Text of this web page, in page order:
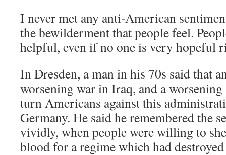
I never met any anti-American
the bewilderment that people feel.
helpful, even if no one is very hopeful
In Dresden, a man in his 70s said that
worsening war in Iraq, and a
turn Americans against this
Germany. He said he remembered the
vividly, when people were willing to
blood for a regime which had